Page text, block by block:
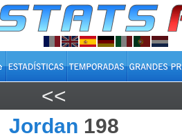
<<
Jordan 198